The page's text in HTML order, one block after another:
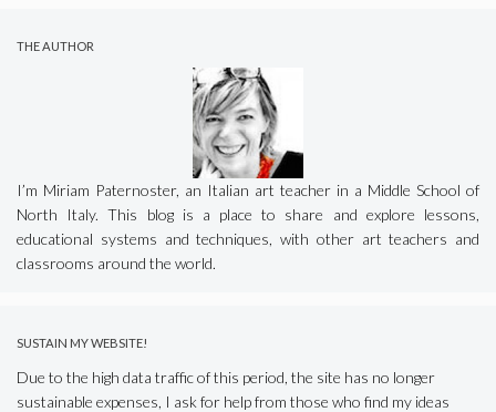
THE AUTHOR
I’m Miriam Paternoster, an Italian art teacher in a Middle School of
North Italy. This blog is a place to share and explore lessons,
educational systems and techniques, with other art teachers and
classrooms around the world.
SUSTAIN MY WEBSITE!
Due to the high data traffic of this period, the site has no longer
sustainable expenses, I ask for help from those who find my ideas